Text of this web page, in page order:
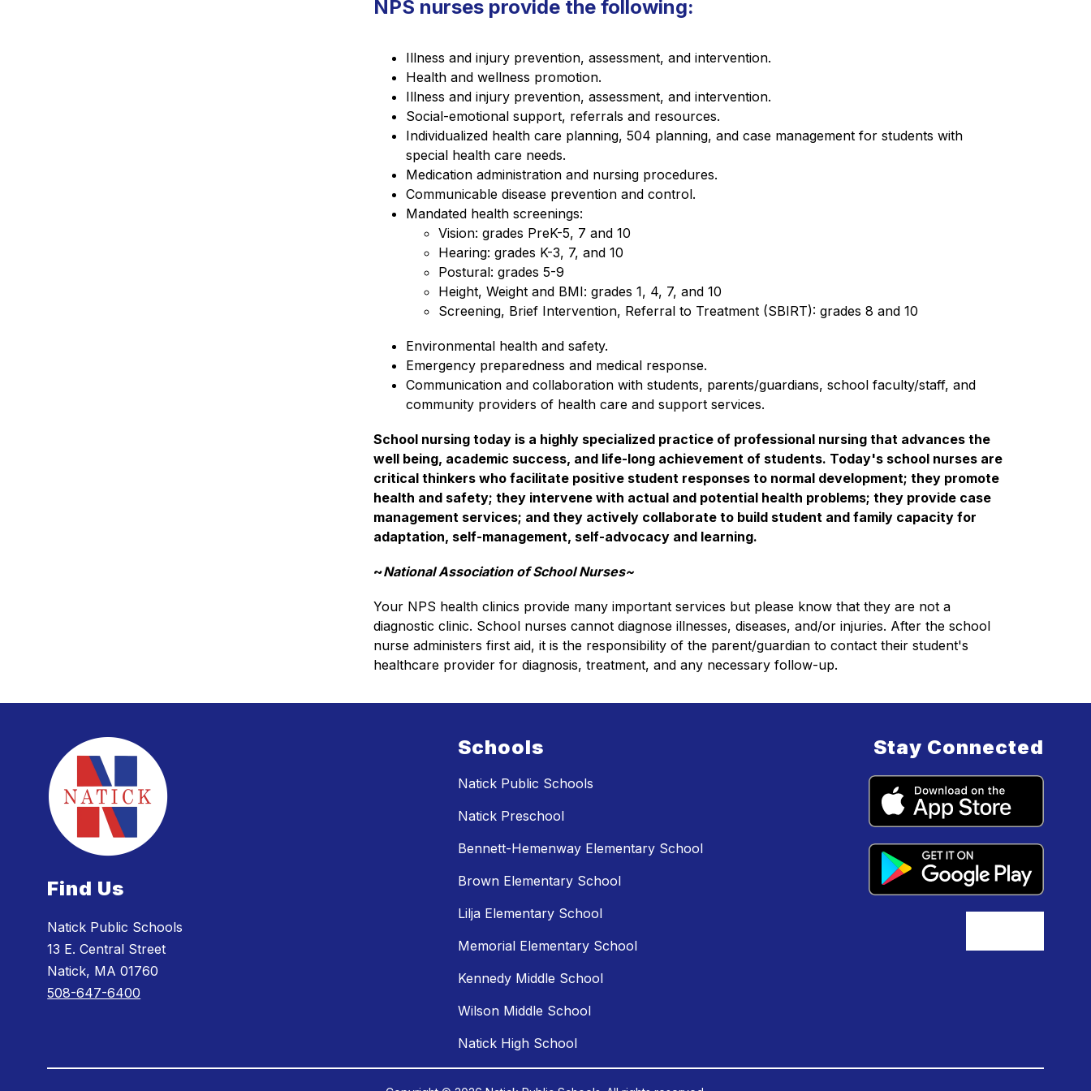
NPS nurses provide the following:
Illness and injury prevention, assessment, and intervention.
Health and wellness promotion.
Illness and injury prevention, assessment, and intervention.
Social-emotional support, referrals and resources.
Individualized health care planning, 504 planning, and case management for students with
special health care needs.
Medication administration and nursing procedures.
Communicable disease prevention and control.
Mandated health screenings:
Vision: grades PreK-5, 7 and 10
Hearing: grades K-3, 7, and 10
Postural: grades 5-9
Height, Weight and BMI: grades 1, 4, 7, and 10
Screening, Brief Intervention, Referral to Treatment (SBIRT): grades 8 and 10
Environmental health and safety.
Emergency preparedness and medical response.
Communication and collaboration with students, parents/guardians, school faculty/staff, and
community providers of health care and support services.
School nursing today is a highly specialized practice of professional nursing that advances the
well being, academic success, and life-long achievement of students. Today's school nurses are
critical thinkers who facilitate positive student responses to normal development; they promote
health and safety; they intervene with actual and potential health problems; they provide case
management services; and they actively collaborate to build student and family capacity for
adaptation, self-management, self-advocacy and learning.
~National Association of School Nurses~
Your NPS health clinics provide many important services but please know that they are not a
diagnostic clinic. School nurses cannot diagnose illnesses, diseases, and/or injuries. After the school
nurse administers first aid, it is the responsibility of the parent/guardian to contact their student's
healthcare provider for diagnosis, treatment, and any necessary follow-up.
Find Us
Natick Public Schools
13 E. Central Street
Natick, MA 01760
508-647-6400
Schools
Natick Public Schools
Natick Preschool
Bennett-Hemenway Elementary School
Brown Elementary School
Lilja Elementary School
Memorial Elementary School
Kennedy Middle School
Wilson Middle School
Natick High School
Stay Connected